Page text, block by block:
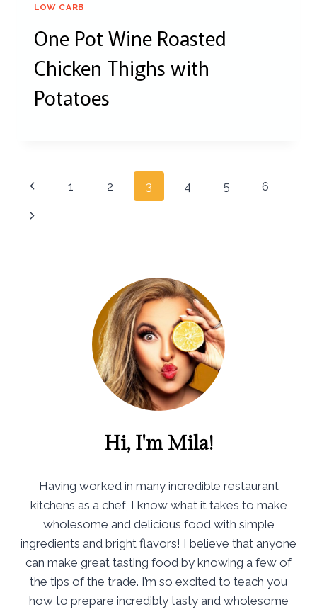
LOW CARB
One Pot Wine Roasted
Chicken Thighs with
Potatoes
Page
navigation
Previous
Page
1 2 3 4 5 6
Next
Hi, I'm Mila!
Having worked in many incredible restaurant
kitchens as a chef, I know what it takes to make
wholesome and delicious food with simple
ingredients and bright flavors! I believe that anyone
can make great tasting food by knowing a few of
the tips of the trade. I’m so excited to teach you
how to prepare incredibly tasty and wholesome